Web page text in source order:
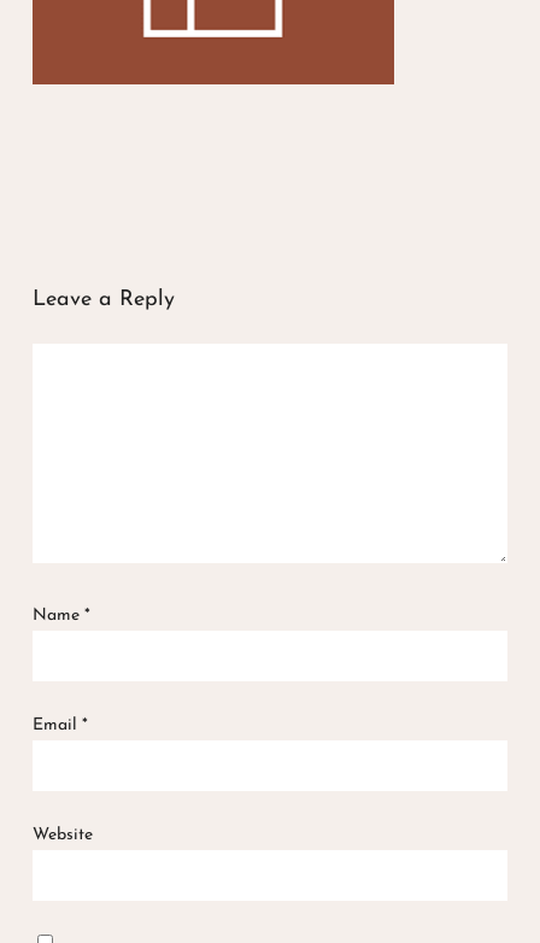
Leave a Reply
Name *
Email *
Website